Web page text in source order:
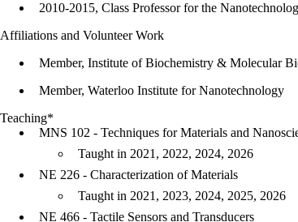
2010-2015, Class Professor for the
Affiliations and Volunteer Work
Member, Institute of Biochemistry & Molecular
Member, Waterloo Institute for Nanotechnology
Teaching*
MNS 102 - Techniques for Materials and
Taught in 2021, 2022, 2024, 2026
NE 226 - Characterization of Materials
Taught in 2021, 2023, 2024, 2025, 2026
NE 466 - Tactile Sensors and Transducers